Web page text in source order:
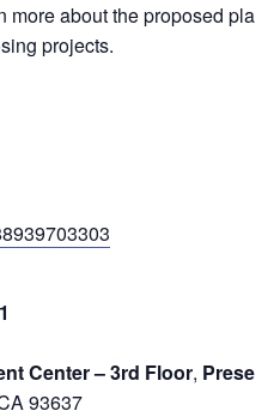
more about the proposed plan
projects.
Center – 3rd Floor,
93637